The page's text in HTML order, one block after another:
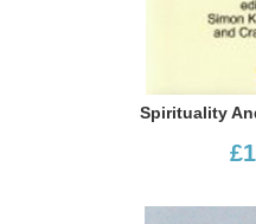
Spirituality